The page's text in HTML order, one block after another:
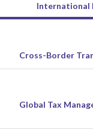
International
Cross-Border
Global Tax